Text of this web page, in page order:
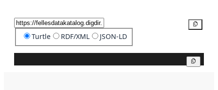
Turtle RDF/XML JSON-LD